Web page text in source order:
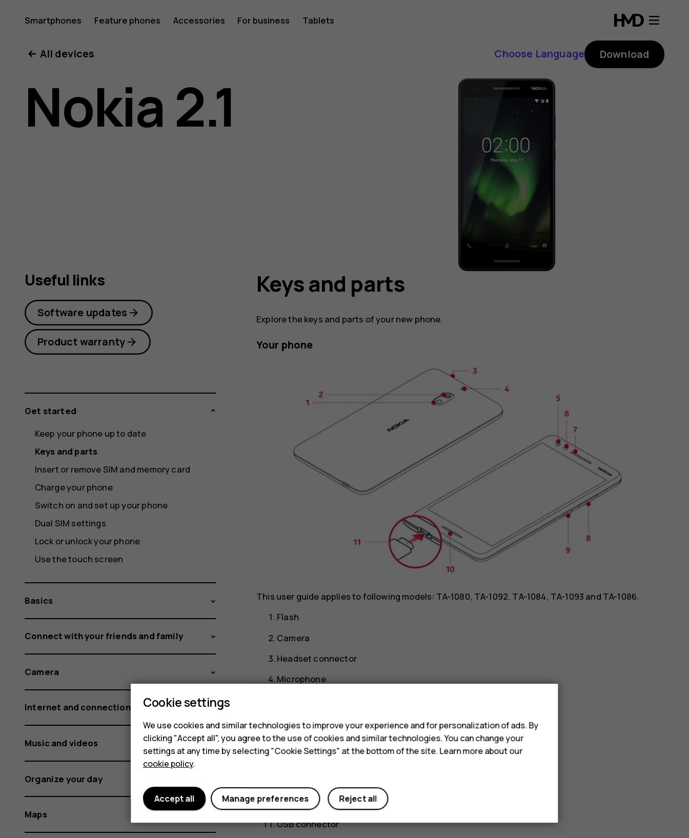
Nokia
2.1
user
Smartphones Feature phones Accessories For business Tablets
All devices Choose Language Download
Nokia 2.1
Keys and parts
Explore the keys and parts of your new phone.
Your phone
This user guide applies to following models: TA-1080, TA-1092, TA-1084, TA-1093 and TA-1086.
Flash
Camera
Headset connector
Microphone
Proximity sensor
Earpiece/Loudspeaker
Loudspeaker
USB connector
Useful links
Software updates
Product warranty
Get started
Keep your phone up to date
Keys and parts
Insert or remove SIM and memory card
Charge your phone
Switch on and set up your phone
Dual SIM settings
Lock or unlock your phone
Use the touch screen
Basics
Connect with your friends and family
Camera
Internet and connections
Music and videos
Organize your day
Maps
Cookie settings
We use cookies and similar technologies to improve your experience and for personalization of ads. By
clicking "Accept all", you agree to the use of cookies and similar technologies. You can change your
settings at any time by selecting "Cookie Settings" at the bottom of the site. Learn more about our
cookie policy.
Reject all
Manage preferences
Accept all